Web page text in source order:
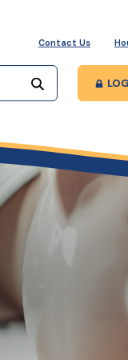
Contact Us
Start your search